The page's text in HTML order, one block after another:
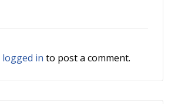
logged in to post a comment.